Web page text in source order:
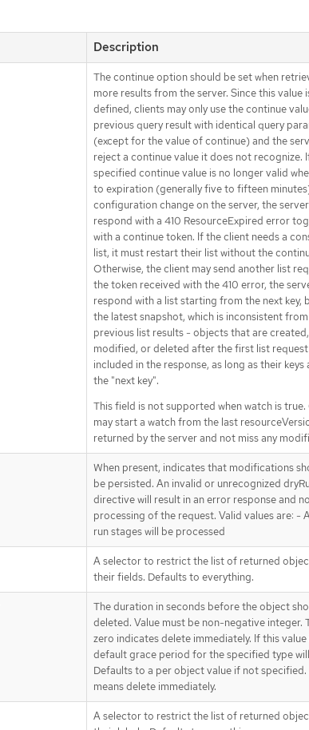
Description
The continue option should be set when
more results from the server. Since this value
defined, clients may only use the continue
previous query result with identical query
(except for the value of continue) and the
reject a continue value it does not recognize.
specified continue value is no longer valid
to expiration (generally five to fifteen
configuration change on the server, the
respond with a 410 ResourceExpired error
with a continue token. If the client needs a
list, it must restart their list without the
Otherwise, the client may send another list
the token received with the 410 error, the
respond with a list starting from the next key,
the latest snapshot, which is inconsistent
previous list results - objects that are created,
modified, or deleted after the first list
included in the response, as long as their keys
the "next key".
This field is not supported when watch is true.
may start a watch from the last
returned by the server and not miss any
When present, indicates that modifications
be persisted. An invalid or unrecognized
directive will result in an error response and
processing of the request. Valid values are: -
run stages will be processed
A selector to restrict the list of returned
their fields. Defaults to everything.
The duration in seconds before the object
deleted. Value must be non-negative integer.
zero indicates delete immediately. If this value
default grace period for the specified type
Defaults to a per object value if not specified.
means delete immediately.
A selector to restrict the list of returned